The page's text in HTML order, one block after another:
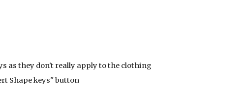
as they don't really apply to the clothing
Shape keys" button